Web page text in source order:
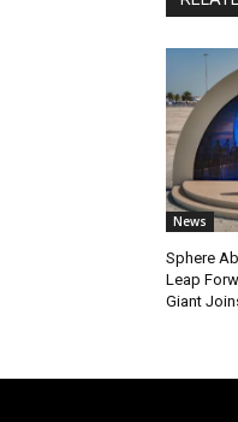
News
Sphere
Leap
Giant